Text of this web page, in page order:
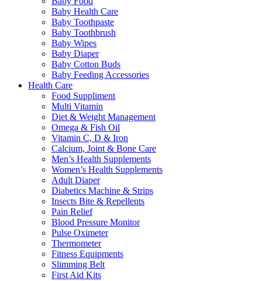
Baby Health Care
Baby Toothpaste
Baby Toothbrush
Baby Wipes
Baby Diaper
Baby Cotton Buds
Baby Feeding Accessories
Health Care
Food Suppliment
Multi Vitamin
Diet & Weight Management
Omega & Fish Oil
Vitamin C, D & Iron
Calcium, Joint & Bone Care
Men’s Health Supplements
Women’s Health Supplements
Adult Diaper
Diabetics Machine & Strips
Insects Bite & Repellents
Pain Relief
Blood Pressure Monitor
Pulse Oximeter
Thermometer
Fitness Equipments
Slimming Belt
First Aid Kits